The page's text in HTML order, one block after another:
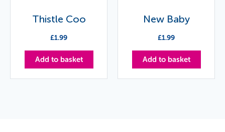
Thistle Coo
£1.99
Add to basket
New Baby
£1.99
Add to basket